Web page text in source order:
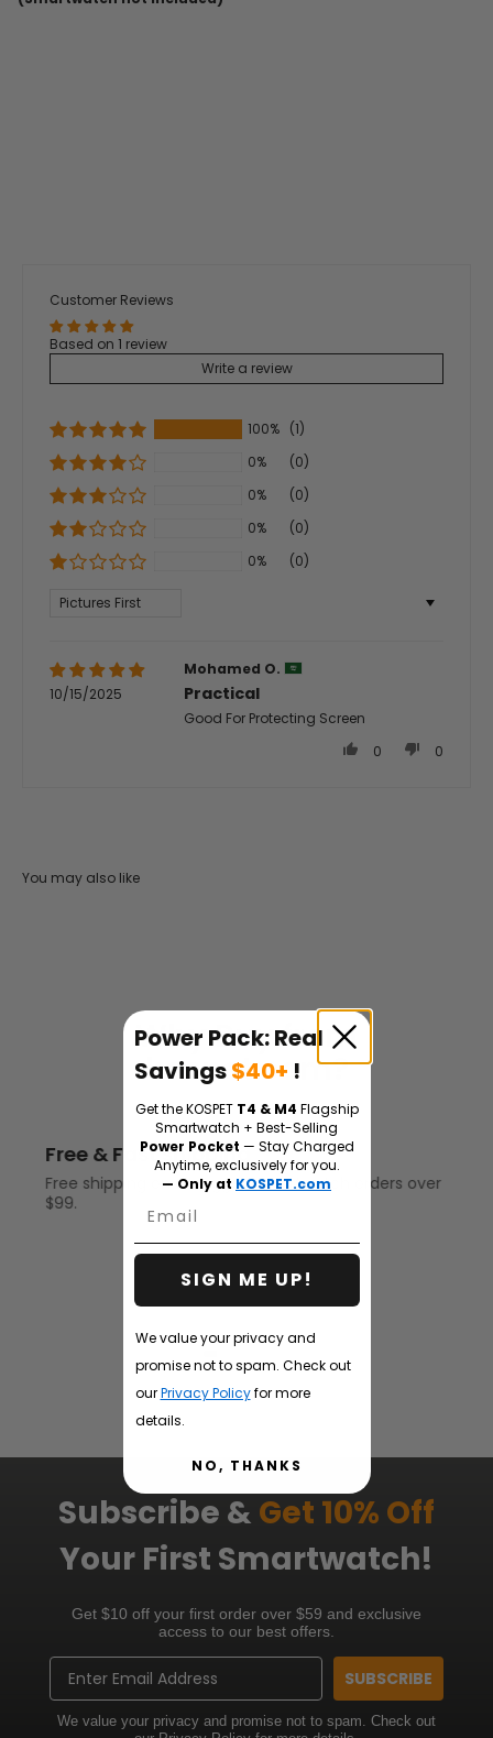
Customer Reviews
Based on 1 review
Write a review
100% (1)
0%
(0)
0%
(0)
0%
(0)
0%
(0)
Sort by
10/15/2025
Mohamed O.
Practical
Good For Protecting Screen
0
0
You may also like
Why Buy from
kospet.com?
Free & Fast shipping
Free shipping on all rugged smartwatch orders over
$99.
Subscribe & Get 10% Off
Your First Smartwatch!
Get $10 off your first order over $59 and exclusive
access to our best offers.
Email
SUBSCRIBE
We value your privacy and promise not to spam. Check out
Power Pack: Real
Savings$40+ !
Get the KOSPET T4 & M4 Flagship
Smartwatch + Best-Selling
Power Pocket — Stay Charged
Anytime, exclusively for you.
— Only at KOSPET.com
Email
SIGN ME UP!
We value your privacy and
promise not to spam. Check out
ourPrivacy Policyfor more
details.
NO, THANKS